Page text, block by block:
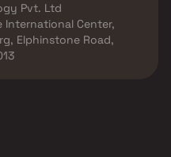
Pvt. Ltd
International Center,
Elphinstone Road,